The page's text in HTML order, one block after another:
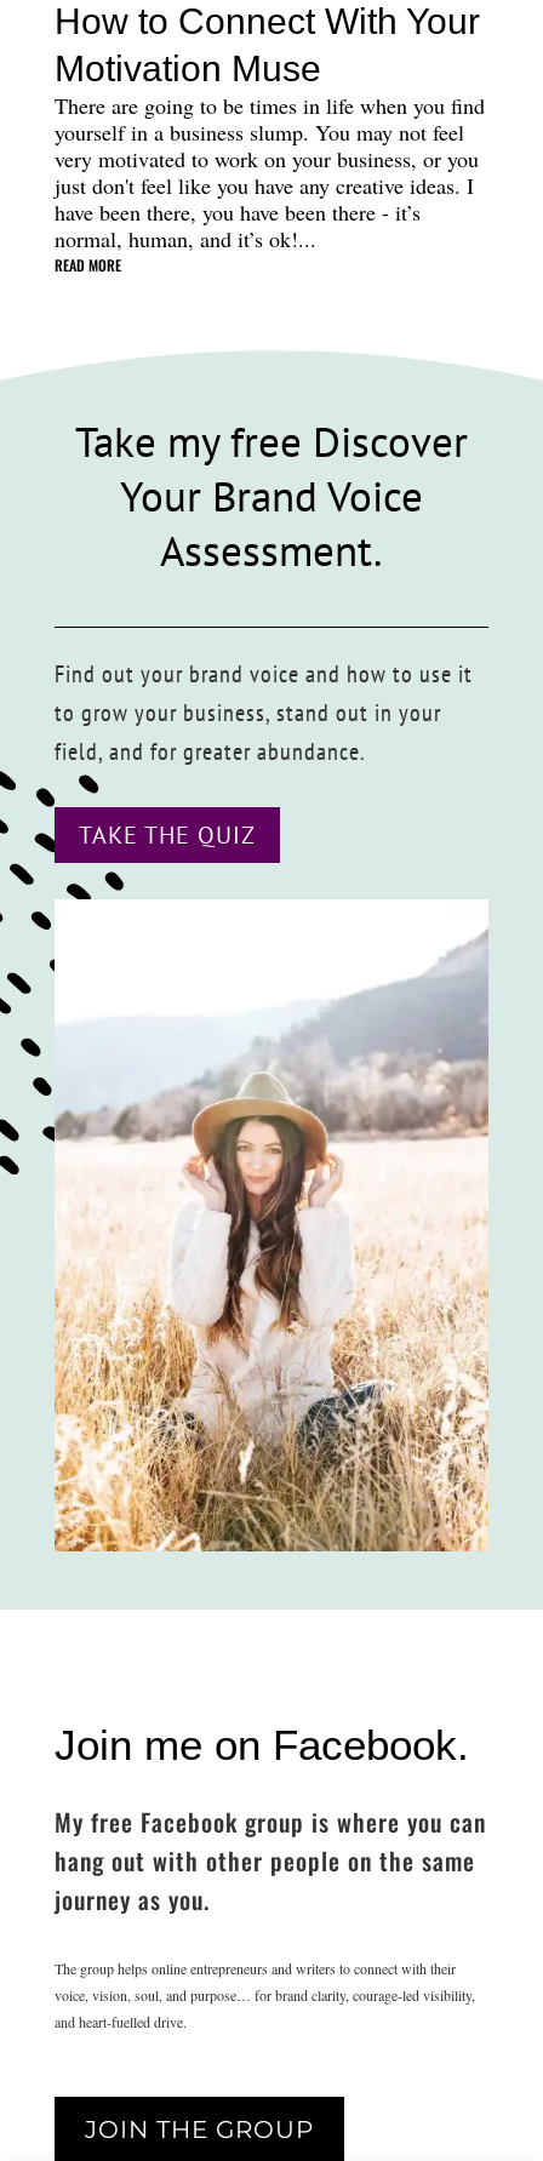
How to Connect With Your
Motivation Muse
There are going to be times in life when you find
yourself in a business slump. You may not feel
very motivated to work on your business, or you
just don't feel like you have any creative ideas. I
have been there, you have been there - it’s
normal, human, and it’s ok!...
READ MORE
Take my free Discover
Your Brand Voice
Assessment.
Find out your brand voice and how to use it
to grow your business, stand out in your
field, and for greater abundance.
TAKE THE QUIZ
Join me on Facebook.
My free Facebook group is where you can
hang out with other people on the same
journey as you.
The group helps online entrepreneurs and writers to connect with their
voice, vision, soul, and purpose… for brand clarity, courage-led visibility,
and heart-fuelled drive.
JOIN THE GROUP